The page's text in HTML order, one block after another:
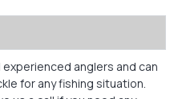
experienced anglers and can
for any fishing situation.